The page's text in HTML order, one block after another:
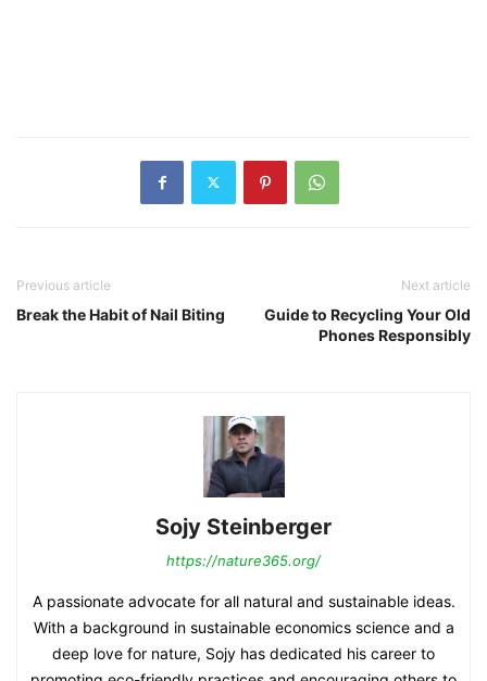
Previous article
Break the Habit of Nail Biting
Next article
Guide to Recycling Your Old
Phones Responsibly
Sojy Steinberger
https://nature365.org/
A passionate advocate for all natural and sustainable ideas.
With a background in sustainable economics science and a
deep love for nature, Sojy has dedicated his career to